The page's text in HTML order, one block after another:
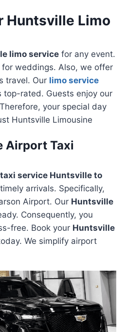
Huntsville Limo
limo service for any event.
for weddings. Also, we offer
travel. Our limo service
top-rated. Guests enjoy our
your special day
Huntsville Limousine
Airport Taxi
service Huntsville to
arrivals. Specifically,
Airport. Our Huntsville
Consequently, you
free. Book your Huntsville
We simplify airport